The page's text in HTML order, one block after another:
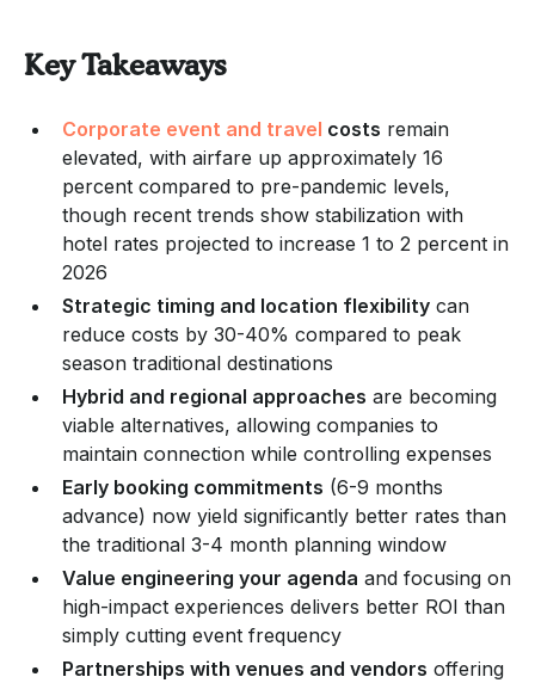
Key Takeaways
Corporate event and travel costs remain
elevated, with airfare up approximately 16
percent compared to pre-pandemic levels,
though recent trends show stabilization with
hotel rates projected to increase 1 to 2 percent in
2026
Strategic timing and location flexibility can
reduce costs by 30-40% compared to peak
season traditional destinations
Hybrid and regional approaches are becoming
viable alternatives, allowing companies to
maintain connection while controlling expenses
Early booking commitments (6-9 months
advance) now yield significantly better rates than
the traditional 3-4 month planning window
Value engineering your agenda and focusing on
high-impact experiences delivers better ROI than
simply cutting event frequency
Partnerships with venues and vendors offering